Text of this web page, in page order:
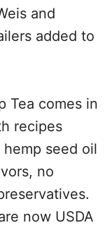
and
added to
Tea comes in
recipes
seed oil
no
now USDA